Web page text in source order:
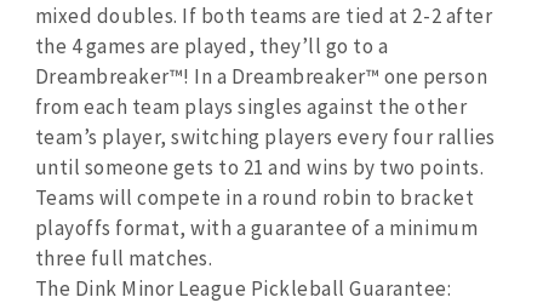
mixed doubles. If both teams are tied at 2-2 after
the 4 games are played, they’ll go to a
Dreambreaker™! In a Dreambreaker™ one person
from each team plays singles against the other
team’s player, switching players every four rallies
until someone gets to 21 and wins by two points.
Teams will compete in a round robin to bracket
playoffs format, with a guarantee of a minimum
three full matches.
The Dink Minor League Pickleball Guarantee: